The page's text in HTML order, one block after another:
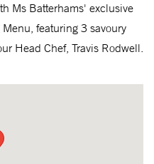
Ms Batterhams' exclusive
featuring 3 savoury
Head Chef, Travis Rodwell.